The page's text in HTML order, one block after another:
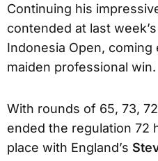
Continuing his
contended at last
Indonesia Open,
maiden professional win.
With rounds of 65, 73,
ended the regulation 72
place with England’s